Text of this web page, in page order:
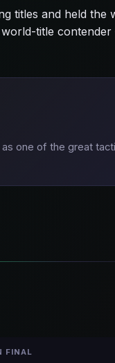
titles and held the
title
one of the great
FINAL